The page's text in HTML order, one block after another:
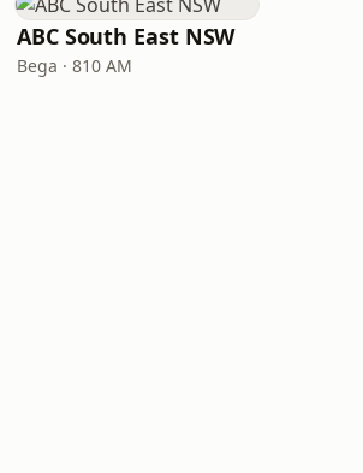
ABC South East NSW
Bega · 810 AM